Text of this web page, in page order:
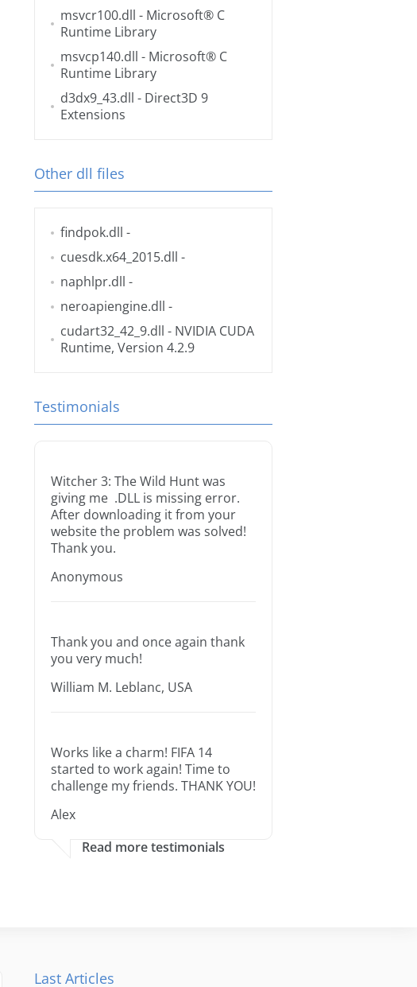
msvcr100.dll - Microsoft® C
Runtime Library
msvcp140.dll - Microsoft® C
Runtime Library
d3dx9_43.dll - Direct3D 9
Extensions
Other dll files
findpok.dll -
cuesdk.x64_2015.dll -
naphlpr.dll -
neroapiengine.dll -
cudart32_42_9.dll - NVIDIA CUDA
Runtime, Version 4.2.9
Testimonials
Witcher 3: The Wild Hunt was
giving me .DLL is missing error.
After downloading it from your
website the problem was solved!
Thank you.
Anonymous
Thank you and once again thank
you very much!
William M. Leblanc, USA
Works like a charm! FIFA 14
started to work again! Time to
challenge my friends. THANK YOU!
Alex
Read more testimonials
Last Articles